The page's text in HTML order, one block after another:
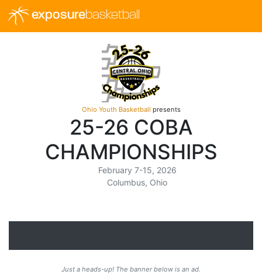
exposurebasketball
Ohio Youth Basketball presents
25-26 COBA
CHAMPIONSHIPS
February 7-15, 2026
Columbus, Ohio
Just a heads-up! The banner below is an ad.